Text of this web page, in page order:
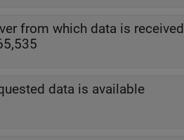
from which data is received
data is available